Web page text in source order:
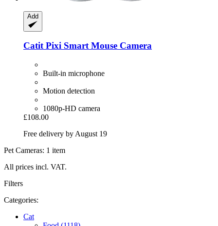
Add
CatitPixi Smart Mouse Camera
Built-in microphone
Motion detection
1080p-HD camera
£108.00
Free delivery by August 19
Pet Cameras: 1 item
All prices incl. VAT.
Filters
Categories:
Cat